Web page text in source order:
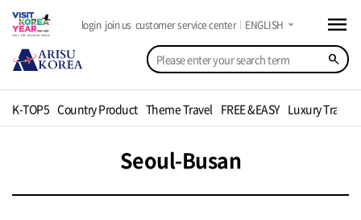
search
login join us customer service center ENGLISH arrow_drop_down menu
K-TOP5 Country Product Theme Travel FREE &EASY Luxury Travel
Seoul-Busan